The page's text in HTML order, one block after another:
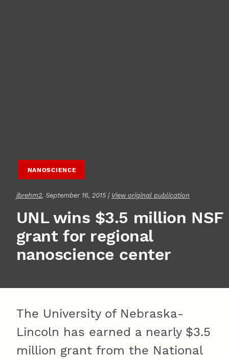
NANOSCIENCE
jbrehm2, September 16, 2015 | View original publication
UNL wins $3.5 million NSF
grant for regional
nanoscience center
The University of Nebraska-
Lincoln has earned a nearly $3.5
million grant from the National